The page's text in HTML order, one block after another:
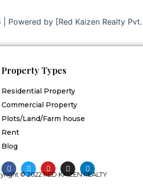
Powered by [Red Kaizen Realty
Property Types
Residential Property
Commercial Property
Plots/Land/Farm house
Rent
Blog
F
a
c
T
w
i
Y
o
u
I
n
s
L
i
n
© 2022 RED KAIZEN REALTY